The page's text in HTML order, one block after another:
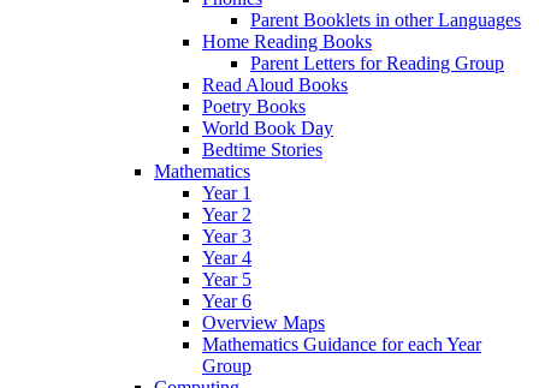
Parent Booklets in other Languages
Home Reading Books
Parent Letters for Reading Group
Read Aloud Books
Poetry Books
World Book Day
Bedtime Stories
Mathematics
Year 1
Year 2
Year 3
Year 4
Year 5
Year 6
Overview Maps
Mathematics Guidance for each Year
Group